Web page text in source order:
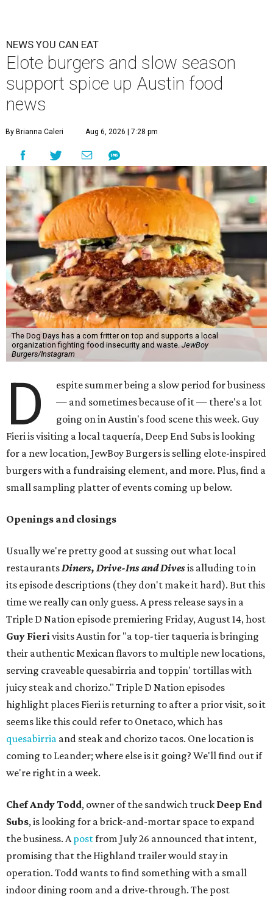
NEWS YOU CAN EAT
Elote burgers and slow season
support spice up Austin food
news
By Brianna Caleri Aug 6, 2026 | 7:28 pm
The Dog Days has a corn fritter on top and supports a local
organization fighting food insecurity and waste. JewBoy
Burgers/Instagram
D
espite summer being a slow period for business
— and sometimes because of it — there's a lot
going on in Austin's food scene this week. Guy
Fieri is visiting a local taquería, Deep End Subs is looking
for a new location, JewBoy Burgers is selling elote-inspired
burgers with a fundraising element, and more. Plus, find a
small sampling platter of events coming up below.
Openings and closings
Usually we're pretty good at sussing out what local
restaurantsDiners, Drive-Ins and Divesis alluding to in
its episode descriptions (they don't make it hard). But this
time we really can only guess. A press release says in a
Triple D Nation episode premiering Friday, August 14, host
Guy Fierivisits Austin for "a top-tier taqueria is bringing
their authentic Mexican flavors to multiple new locations,
serving craveable quesabirria and toppin' tortillas with
juicy steak and chorizo." Triple D Nation episodes
highlight places Fieri is returning to after a prior visit, so it
seems like this could refer to Onetaco, which has
quesabirria and steak and chorizo tacos. One location is
coming to Leander; where else is it going? We'll find out if
we're right in a week.
Chef Andy Todd, owner of the sandwich truck Deep End
Subs, is looking for a brick-and-mortar space to expand
the business. Apostfrom July 26 announced that intent,
promising that the Highland trailer would stay in
operation. Todd wants to find something with a small
indoor dining room and a drive-through. The post